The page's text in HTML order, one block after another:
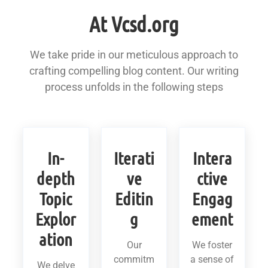
At Vcsd.org
We take pride in our meticulous approach to
crafting compelling blog content. Our writing
process unfolds in the following steps
In-
depth
Topic
Explor
ation
We delve
Iterati
ve
Editin
g
Our
commitm
Intera
ctive
Engag
ement
We foster
a sense of